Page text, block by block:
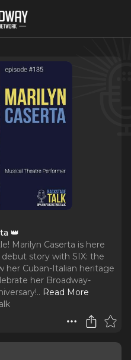
👑
Marilyn Caserta is here
story with SIX: the
her Cuban-Italian heritage
her Broadway-
.. Read More